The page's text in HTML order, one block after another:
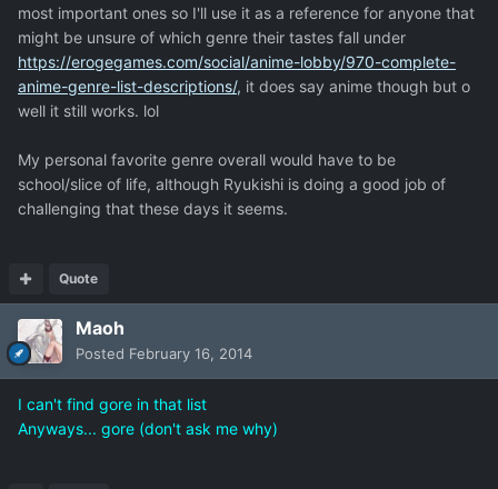
most important ones so I'll use it as a reference for anyone that
might be unsure of which genre their tastes fall under
https://erogegames.com/social/anime-lobby/970-complete-
anime-genre-list-descriptions/, it does say anime though but o
well it still works. lol
My personal favorite genre overall would have to be
school/slice of life, although Ryukishi is doing a good job of
challenging that these days it seems.
Quote
Maoh
Posted February 16, 2014
I can't find gore in that list
Anyways... gore (don't ask me why)